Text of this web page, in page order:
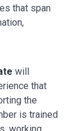
that span
will
that
the
is trained